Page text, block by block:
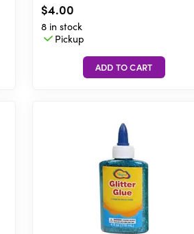
$4.00
8 in stock
Pickup